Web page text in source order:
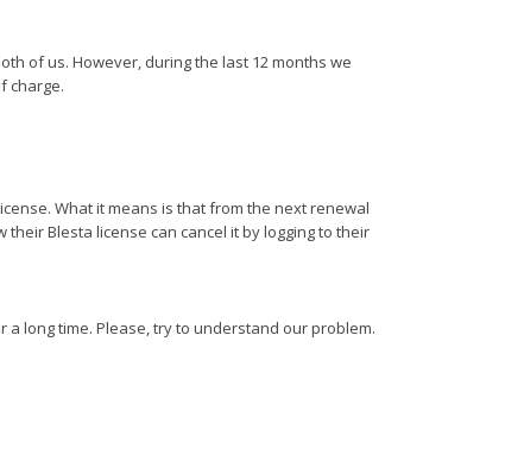
of us. However, during the last 12 months we
charge.
What it means is that from the next renewal
Blesta license can cancel it by logging to their
long time. Please, try to understand our problem.